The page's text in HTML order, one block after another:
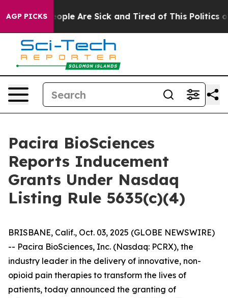
AGP PICKS
Win: “People Are Sick and Tired of This Politics of
Pacira BioSciences
Reports Inducement
Grants Under Nasdaq
Listing Rule 5635(c)(4)
BRISBANE, Calif., Oct. 03, 2025 (GLOBE NEWSWIRE)
-- Pacira BioSciences, Inc. (Nasdaq: PCRX), the
industry leader in the delivery of innovative, non-
opioid pain therapies to transform the lives of
patients, today announced the granting of